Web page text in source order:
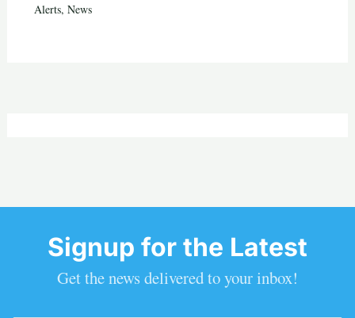
Alerts, News
Signup for the Latest
Get the news delivered to your inbox!